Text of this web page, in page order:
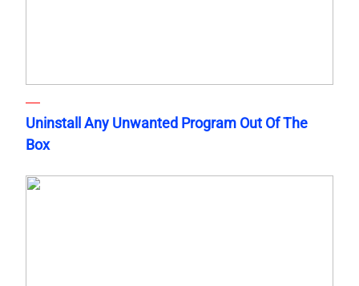
Uninstall Any Unwanted Program Out Of The
Box